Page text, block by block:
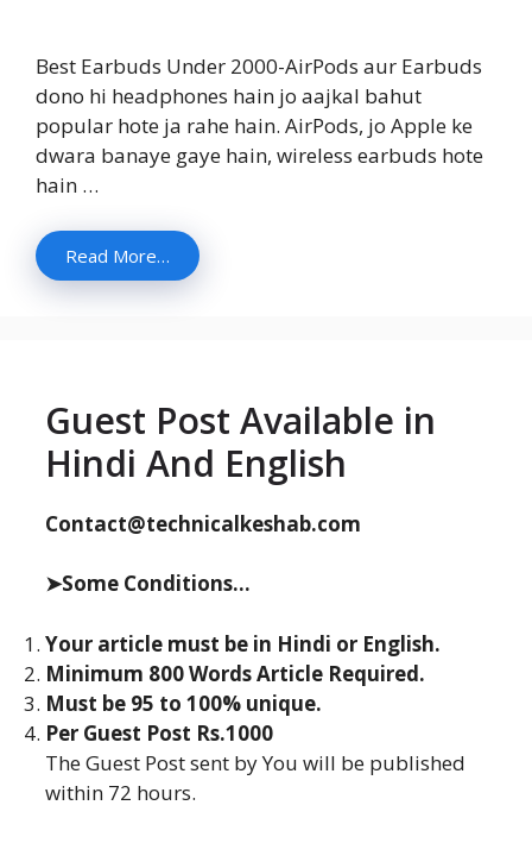
Best Earbuds Under 2000-AirPods aur Earbuds
dono hi headphones hain jo aajkal bahut
popular hote ja rahe hain. AirPods, jo Apple ke
dwara banaye gaye hain, wireless earbuds hote
hain …
Read More…
Guest Post Available in
Hindi And English
Contact@technicalkeshab.com
➤Some Conditions...
Your article must be in Hindi or English.
Minimum 800 Words Article Required.
Must be 95 to 100% unique.
Per Guest Post Rs.1000
The Guest Post sent by You will be published
within 72 hours.